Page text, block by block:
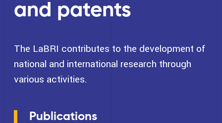
and patents
The LaBRI contributes to the development of
national and international research through
various activities.
Publications